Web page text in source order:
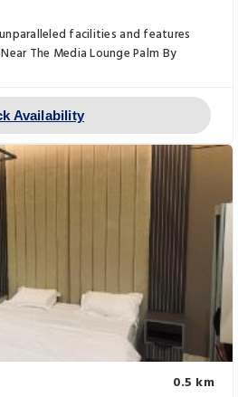
facilities and features
The Media Lounge Palm By
Availability
0.5 km